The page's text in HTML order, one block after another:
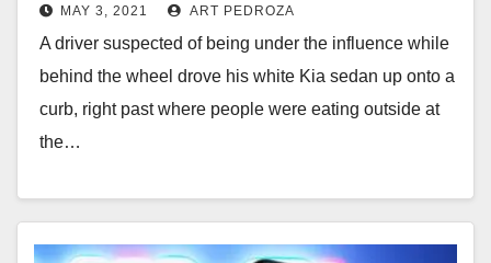
MAY 3, 2021 ART PEDROZA
A driver suspected of being under the influence while
behind the wheel drove his white Kia sedan up onto a
curb, right past where people were eating outside at
the…